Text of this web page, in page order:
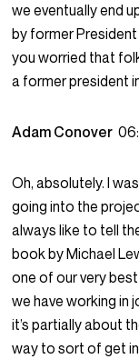
we eventually end
by former
you worried that
a former president
Adam Conover
Oh, absolutely. I
going into the
always like to tell
book by Michael
one of our very
we have working in
it’s partially about
way to sort of get